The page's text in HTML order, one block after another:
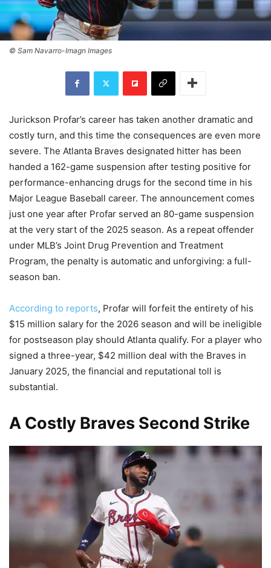
© Sam Navarro-Imagn Images
Jurickson Profar’s career has taken another dramatic and
costly turn, and this time the consequences are even more
severe. The Atlanta Braves designated hitter has been
handed a 162-game suspension after testing positive for
performance-enhancing drugs for the second time in his
Major League Baseball career. The announcement comes
just one year after Profar served an 80-game suspension
at the very start of the 2025 season. As a repeat offender
under MLB’s Joint Drug Prevention and Treatment
Program, the penalty is automatic and unforgiving: a full-
season ban.
According to reports, Profar will forfeit the entirety of his
$15 million salary for the 2026 season and will be ineligible
for postseason play should Atlanta qualify. For a player who
signed a three-year, $42 million deal with the Braves in
January 2025, the financial and reputational toll is
substantial.
A Costly Braves Second Strike